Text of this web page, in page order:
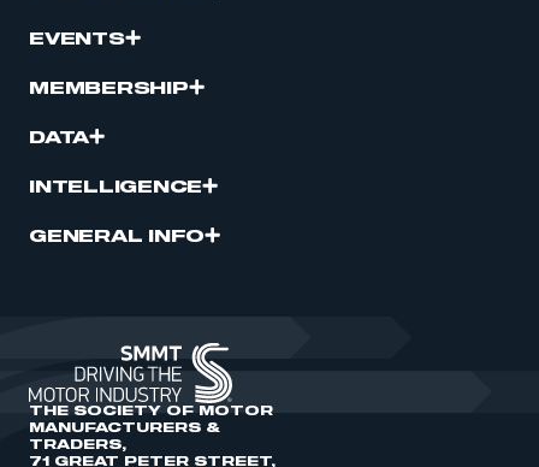
EVENTS
MEMBERSHIP
DATA
INTELLIGENCE
GENERAL INFO
THE SOCIETY OF MOTOR
MANUFACTURERS &
TRADERS,
71 GREAT PETER STREET,